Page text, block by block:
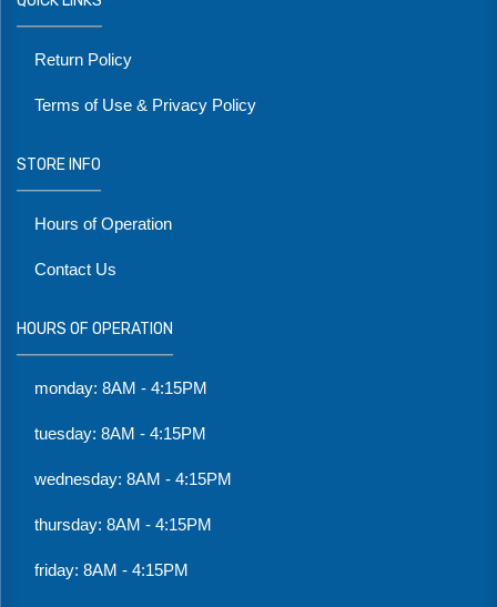
Return Policy
Terms of Use & Privacy Policy
STORE INFO
Hours of Operation
Contact Us
HOURS OF OPERATION
monday: 8AM - 4:15PM
tuesday: 8AM - 4:15PM
wednesday: 8AM - 4:15PM
thursday: 8AM - 4:15PM
friday: 8AM - 4:15PM